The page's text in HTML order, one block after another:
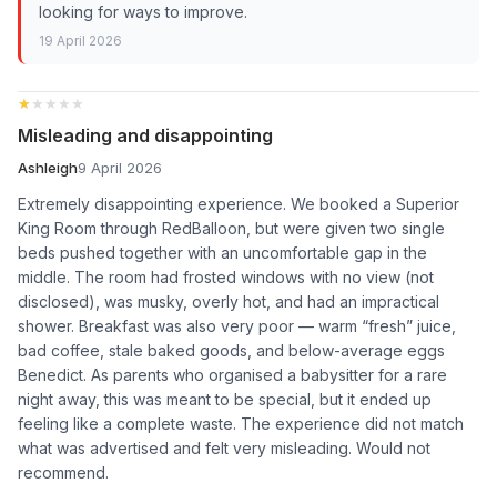
looking for ways to improve.
19 April 2026
★★★★★
★★★★★
Misleading and disappointing
Ashleigh9 April 2026
Extremely disappointing experience. We booked a Superior
King Room through RedBalloon, but were given two single
beds pushed together with an uncomfortable gap in the
middle. The room had frosted windows with no view (not
disclosed), was musky, overly hot, and had an impractical
shower. Breakfast was also very poor — warm “fresh” juice,
bad coffee, stale baked goods, and below-average eggs
Benedict. As parents who organised a babysitter for a rare
night away, this was meant to be special, but it ended up
feeling like a complete waste. The experience did not match
what was advertised and felt very misleading. Would not
recommend.